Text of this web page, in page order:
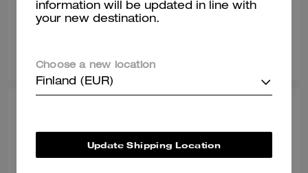
Verified review
Comfy with a wide toe box
Normally I wear a size 8 but with work shoes i go a half size up. These
information will be updated in line with
your new destination.
Choose a new location
Finland (EUR)
Update Shipping Location